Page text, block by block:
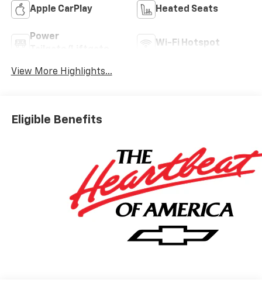
Apple CarPlay Heated Seats
Power
Wi-Fi Hotspot
View More Highlights...
Eligible Benefits